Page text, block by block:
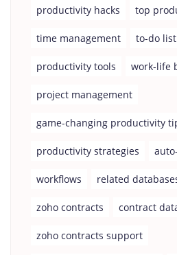
productivity hacks top
time management to-do list
productivity tools work-life
project management
game-changing productivity
productivity strategies
workflows related
zoho contracts contract
zoho contracts support